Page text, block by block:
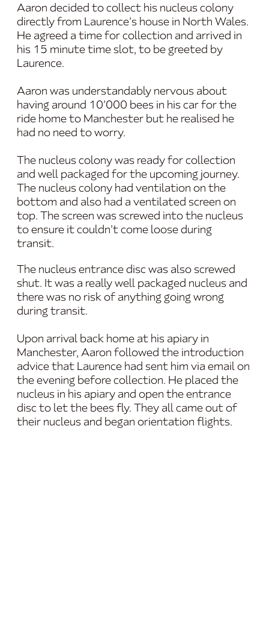
Aaron decided to collect his nucleus colony
directly from Laurence’s house in North Wales.
He agreed a time for collection and arrived in
his 15 minute time slot, to be greeted by
Laurence.
Aaron was understandably nervous about
having around 10’000 bees in his car for the
ride home to Manchester but he realised he
had no need to worry.
The nucleus colony was ready for collection
and well packaged for the upcoming journey.
The nucleus colony had ventilation on the
bottom and also had a ventilated screen on
top. The screen was screwed into the nucleus
to ensure it couldn’t come loose during
transit.
The nucleus entrance disc was also screwed
shut. It was a really well packaged nucleus and
there was no risk of anything going wrong
during transit.
Upon arrival back home at his apiary in
Manchester, Aaron followed the introduction
advice that Laurence had sent him via email on
the evening before collection. He placed the
nucleus in his apiary and open the entrance
disc to let the bees fly. They all came out of
their nucleus and began orientation flights.